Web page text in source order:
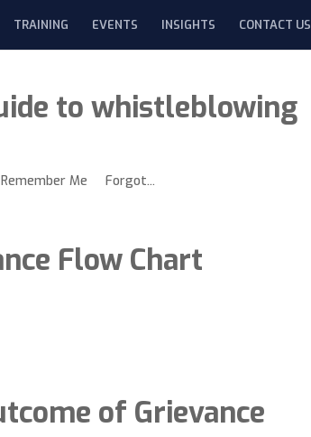
TRAINING EVENTS INSIGHTS CONTACT US
to whistleblowing
Remember Me Forgot...
Flow Chart
of Grievance